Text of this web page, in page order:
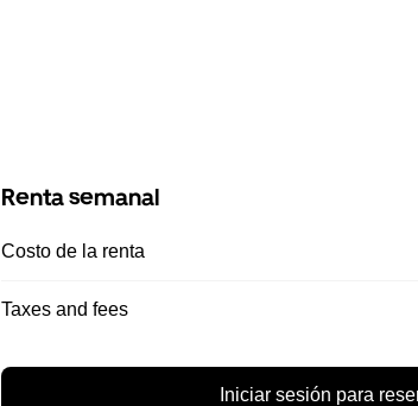
Renta semanal
Costo de la renta
Taxes and fees
Iniciar sesión para